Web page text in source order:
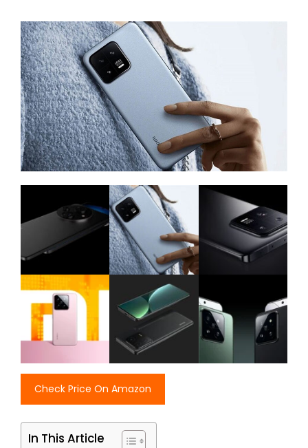
Check Price On Amazon
In This Article